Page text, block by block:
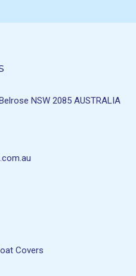
NSW 2085 AUSTRALIA
Covers